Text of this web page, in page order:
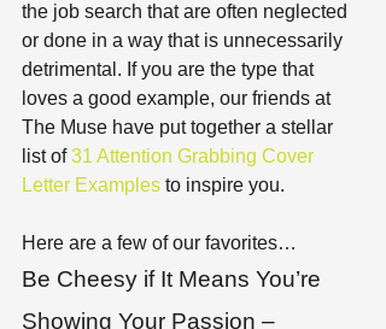
the job search that are often neglected
or done in a way that is unnecessarily
detrimental. If you are the type that
loves a good example, our friends at
The Muse have put together a stellar
list of 31 Attention Grabbing Cover
Letter Examples to inspire you.
Here are a few of our favorites…
Be Cheesy if It Means You’re
Showing Your Passion –